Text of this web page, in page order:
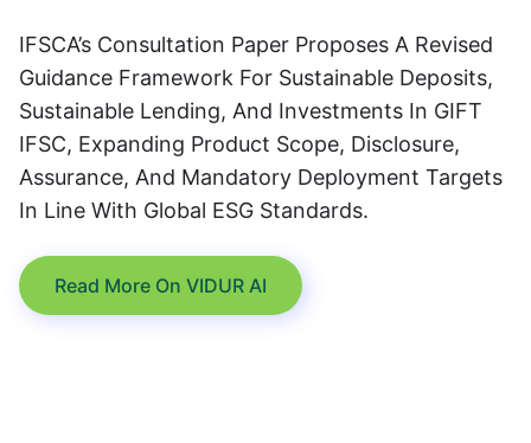
IFSCA’s Consultation Paper Proposes A Revised
Guidance Framework For Sustainable Deposits,
Sustainable Lending, And Investments In GIFT
IFSC, Expanding Product Scope, Disclosure,
Assurance, And Mandatory Deployment Targets
In Line With Global ESG Standards.
Read More On VIDUR AI